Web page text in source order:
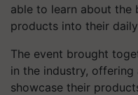
able to learn about the
products into their
The event brought
in the industry,
showcase their